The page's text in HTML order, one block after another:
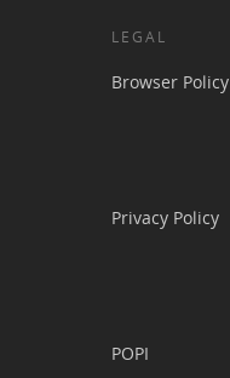
LEGAL
Browser Policy
Privacy Policy
POPI